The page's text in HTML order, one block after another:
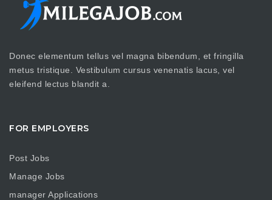
Donec elementum tellus vel magna bibendum, et fringilla
metus tristique. Vestibulum cursus venenatis lacus, vel
eleifend lectus blandit a.
FOR EMPLOYERS
Post Jobs
Manage Jobs
manager Applications